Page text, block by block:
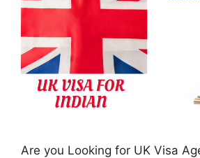
Are you Looking for UK Visa